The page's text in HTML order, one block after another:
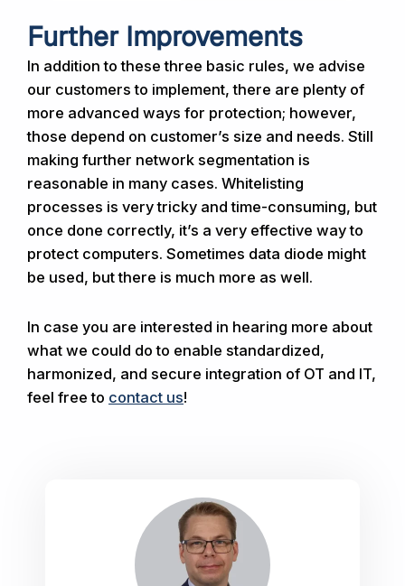
Further Improvements
In addition to these three basic rules, we advise
our customers to implement, there are plenty of
more advanced ways for protection; however,
those depend on customer’s size and needs. Still
making further network segmentation is
reasonable in many cases. Whitelisting
processes is very tricky and time-consuming, but
once done correctly, it’s a very effective way to
protect computers. Sometimes data diode might
be used, but there is much more as well.
In case you are interested in hearing more about
what we could do to enable standardized,
harmonized, and secure integration of OT and IT,
feel free to contact us!